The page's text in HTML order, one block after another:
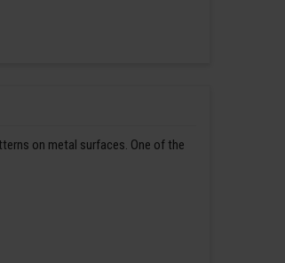
on metal surfaces. One of the